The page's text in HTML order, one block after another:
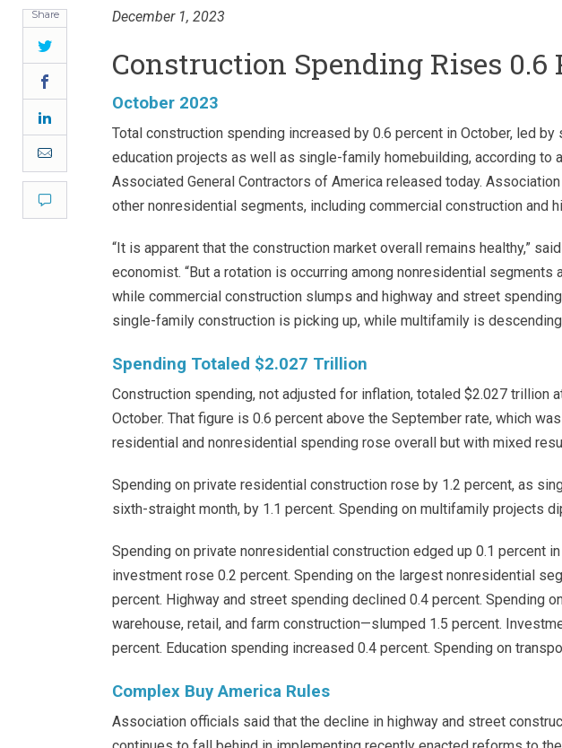
Share
Twitter
Email
Comment
December 1, 2023
Construction Spending Rises 0.6
October 2023
Total construction spending increased by 0.6 percent in October, led
education projects as well as single-family homebuilding, according to
Associated General Contractors of America released today.
other nonresidential segments, including commercial construction and
“It is apparent that the construction market overall remains healthy,”
economist. “But a rotation is occurring among nonresidential segments
while commercial construction slumps and highway and street
single-family construction is picking up, while multifamily is
Spending Totaled $2.027 Trillion
Construction spending, not adjusted for inflation, totaled $2.027 trillion
October. That figure is 0.6 percent above the September rate, which
residential and nonresidential spending rose overall but with mixed
Spending on private residential construction rose by 1.2 percent, as
sixth-straight month, by 1.1 percent. Spending on multifamily projects
Spending on private nonresidential construction edged up 0.1 percent
investment rose 0.2 percent. Spending on the largest nonresidential
percent. Highway and street spending declined 0.4 percent. Spending
warehouse, retail, and farm construction—slumped 1.5 percent.
percent. Education spending increased 0.4 percent. Spending on
Complex Buy America Rules
Association officials said that the decline in highway and street